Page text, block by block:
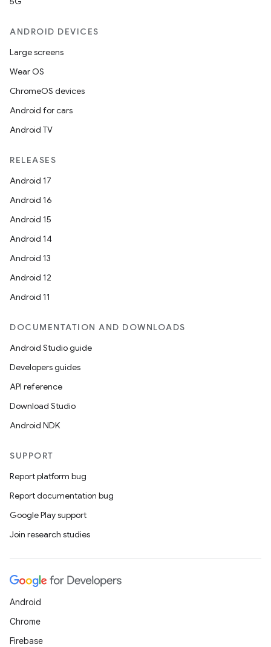
ANDROID DEVICES
Large screens
Wear OS
ChromeOS devices
Android for cars
Android TV
RELEASES
Android 17
Android 16
Android 15
Android 14
Android 13
Android 12
Android 11
DOCUMENTATION AND DOWNLOADS
Android Studio guide
Developers guides
API reference
Download Studio
Android NDK
SUPPORT
Report platform bug
Report documentation bug
Google Play support
Join research studies
Android
Chrome
Firebase